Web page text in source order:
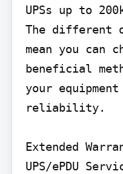
UPSs up to
The different
mean you can
beneficial
your
reliability.
Extended
UPS/ePDU